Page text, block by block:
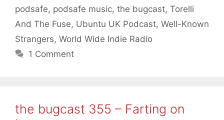
podsafe, podsafe music, the bugcast, Torelli
And The Fuse, Ubuntu UK Podcast, Well-Known
Strangers, World Wide Indie Radio
1 Comment
the bugcast 355 – Farting on